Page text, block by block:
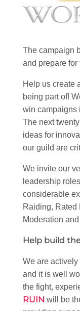
The campaign
and prepare
Help us create
being part of!
win campaigns
The next
ideas for
our guild are
We invite our
leadership
considerable
Raiding, Rated
Moderation
Help build
We are
and it is well
the fight,
RUIN will be